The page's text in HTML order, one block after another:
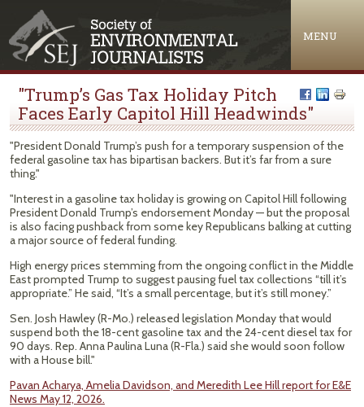
MENU
"Trump’s Gas Tax Holiday Pitch
Faces Early Capitol Hill Headwinds"
"President Donald Trump’s push for a temporary suspension of the
federal gasoline tax has bipartisan backers. But it’s far from a sure
thing."
"Interest in a gasoline tax holiday is growing on Capitol Hill following
President Donald Trump’s endorsement Monday — but the proposal
is also facing pushback from some key Republicans balking at cutting
a major source of federal funding.
High energy prices stemming from the ongoing conflict in the Middle
East prompted Trump to suggest pausing fuel tax collections “till it’s
appropriate.” He said, “It’s a small percentage, but it’s still money.”
Sen. Josh Hawley (R-Mo.) released legislation Monday that would
suspend both the 18-cent gasoline tax and the 24-cent diesel tax for
90 days. Rep. Anna Paulina Luna (R-Fla.) said she would soon follow
with a House bill."
Pavan Acharya, Amelia Davidson, and Meredith Lee Hill report for E&E
News May 12, 2026.